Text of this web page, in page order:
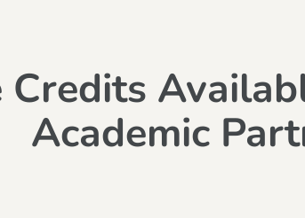
Credits
Academic